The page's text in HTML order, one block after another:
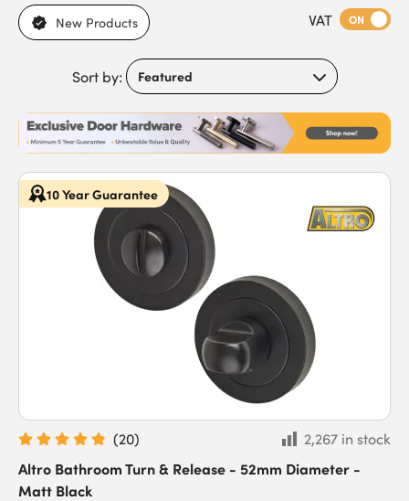
New Products VAT ON
Sort by:
10 Year Guarantee
(20)
2,267 in stock
Altro Bathroom Turn & Release - 52mm Diameter -
Matt Black